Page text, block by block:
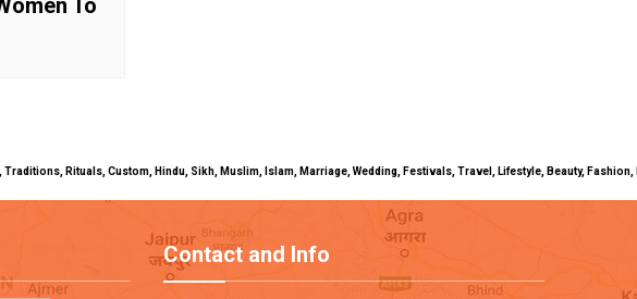
To
Traditions, Rituals, Custom, Hindu, Sikh, Muslim, Islam, Marriage, Wedding, Festivals, Travel, Lifestyle, Beauty,
Contact and Info